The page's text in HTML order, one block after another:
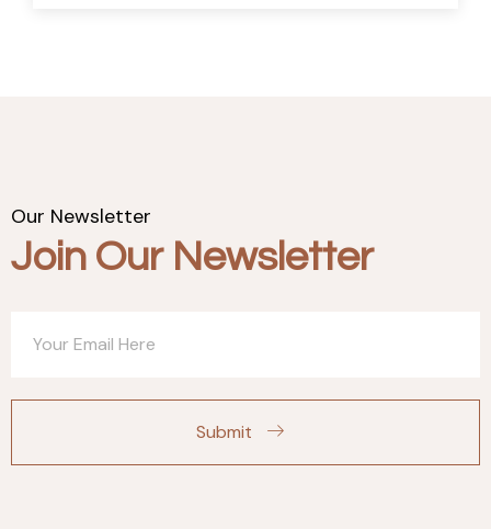
Our Newsletter
Join Our Newsletter
Submit